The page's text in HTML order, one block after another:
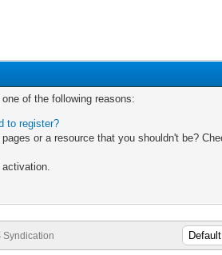
of the following reasons:
to register?
or a resource that you shouldn't be?
Syndication